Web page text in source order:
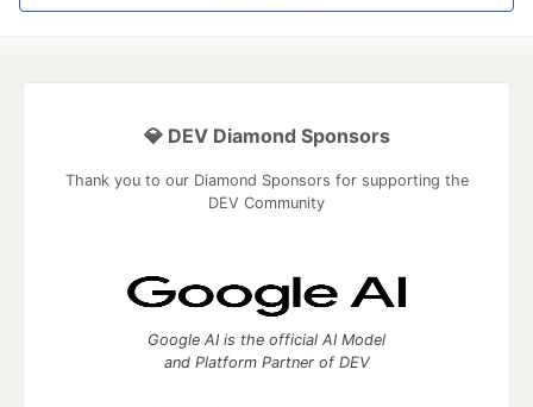
💎 DEV Diamond Sponsors
Thank you to our Diamond Sponsors for supporting the
DEV Community
Google AI is the official AI Model
and Platform Partner of DEV